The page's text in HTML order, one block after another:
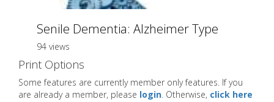
Senile Dementia: Alzheimer Type
94 views
Print Options
Some features are currently member only features. If you
are already a member, please login. Otherwise, click here